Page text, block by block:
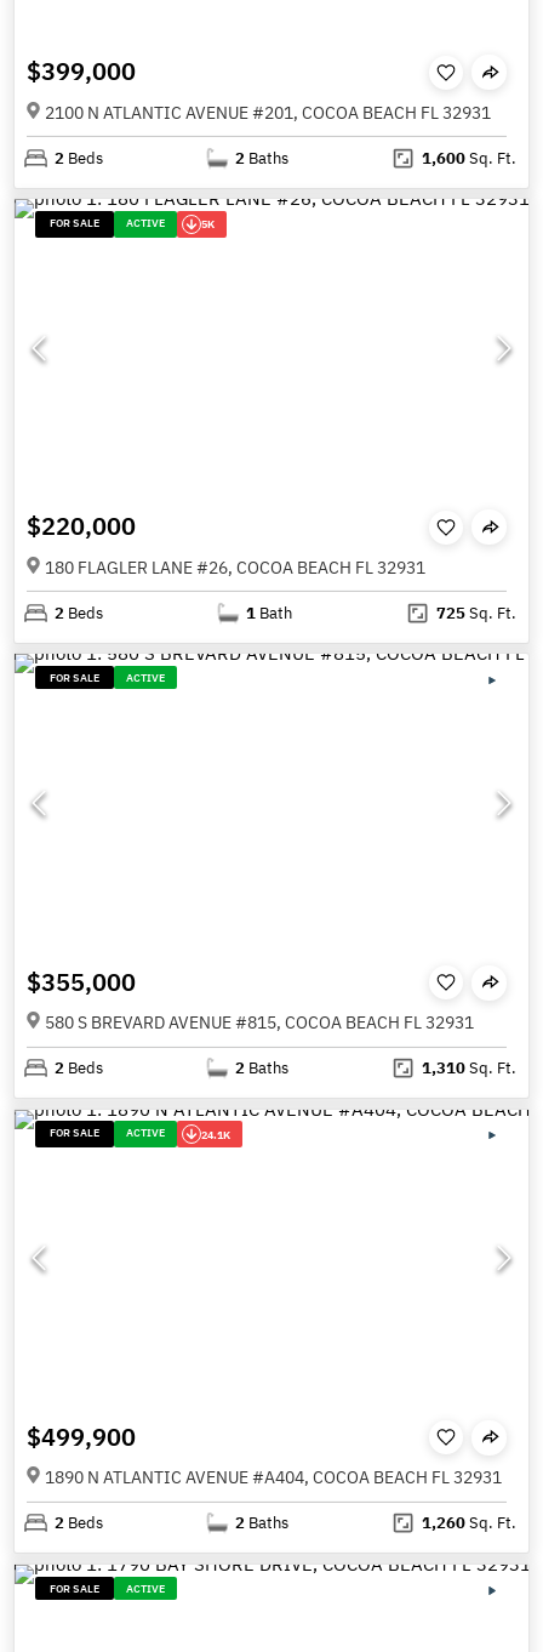
$399,000
2100 N ATLANTIC AVENUE #201, COCOA BEACH FL 32931
2 Beds 2 Baths 1,600Sq. Ft.
FOR SALE ACTIVE 5K
$220,000
180 FLAGLER LANE #26, COCOA BEACH FL 32931
2 Beds 1 Bath 725Sq. Ft.
FOR SALE ACTIVE
$355,000
580 S BREVARD AVENUE #815, COCOA BEACH FL 32931
2 Beds 2 Baths 1,310Sq. Ft.
FOR SALE ACTIVE 24.1K
$499,900
1890 N ATLANTIC AVENUE #A404, COCOA BEACH FL 32931
2 Beds 2 Baths 1,260Sq. Ft.
FOR SALE ACTIVE